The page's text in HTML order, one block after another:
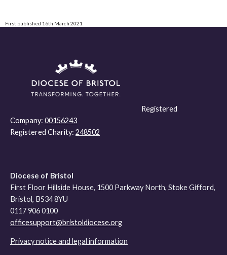
First published 16th March 2021
Registered
Company: 00156243
Registered Charity: 248502
Diocese of Bristol
First Floor Hillside House, 1500 Parkway North, Stoke Gifford,
Bristol, BS34 8YU
0117 906 0100
officesupport@bristoldiocese.org
Privacy notice and legal information